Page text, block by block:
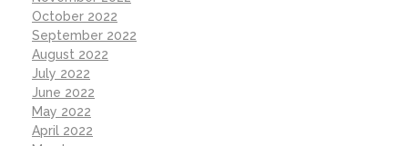
October 2022
September 2022
August 2022
July 2022
June 2022
May 2022
April 2022